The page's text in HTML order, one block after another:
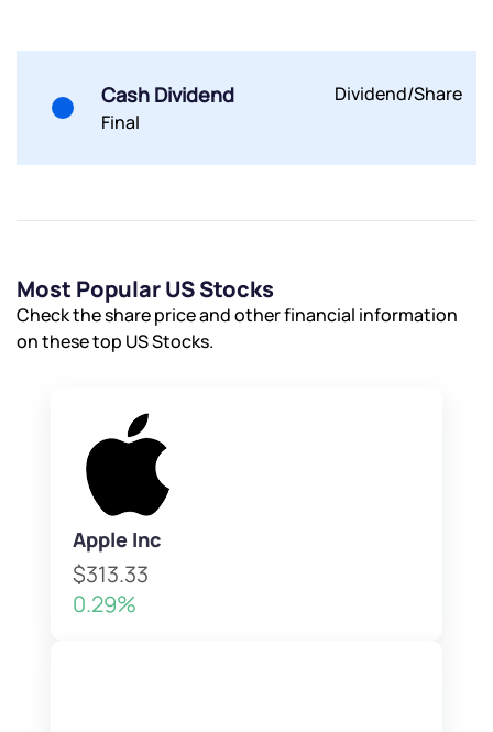
Cash Dividend
Final
Dividend/Share
Most Popular US Stocks
Check the share price and other financial information
on these top US Stocks.
Apple Inc
$313.33
0.29%